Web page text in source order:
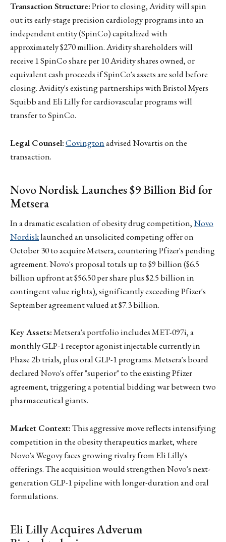
Transaction Structure:Prior to closing, Avidity will spin
out its early-stage precision cardiology programs into an
independent entity (SpinCo) capitalized with
approximately $270 million. Avidity shareholders will
receive 1 SpinCo share per 10 Avidity shares owned, or
equivalent cash proceeds if SpinCo's assets are sold before
closing. Avidity's existing partnerships with Bristol Myers
Squibb and Eli Lilly for cardiovascular programs will
transfer to SpinCo.
Legal Counsel:Covingtonadvised Novartis on the
transaction.
Novo Nordisk Launches $9 Billion Bid for
Metsera
In a dramatic escalation of obesity drug competition,Novo
Nordisklaunched an unsolicited competing offer on
October 30 to acquire Metsera, countering Pfizer's pending
agreement. Novo's proposal totals up to $9 billion ($6.5
billion upfront at $56.50 per share plus $2.5 billion in
contingent value rights), significantly exceeding Pfizer's
September agreement valued at $7.3 billion.
Key Assets:Metsera's portfolio includes MET-097i, a
monthly GLP-1 receptor agonist injectable currently in
Phase 2b trials, plus oral GLP-1 programs. Metsera's board
declared Novo's offer "superior" to the existing Pfizer
agreement, triggering a potential bidding war between two
pharmaceutical giants.
Market Context:This aggressive move reflects intensifying
competition in the obesity therapeutics market, where
Novo's Wegovy faces growing rivalry from Eli Lilly's
offerings. The acquisition would strengthen Novo's next-
generation GLP-1 pipeline with longer-duration and oral
formulations.
Eli Lilly Acquires Adverum